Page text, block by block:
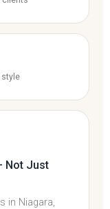
style
Not Just
in Niagara,